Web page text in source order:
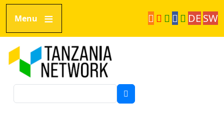
Skip to main content
Menu
DE SW